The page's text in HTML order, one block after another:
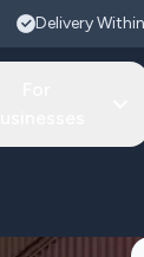
Delivery